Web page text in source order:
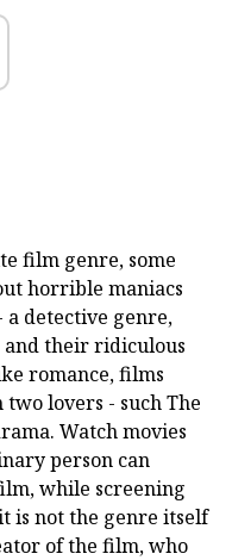
film genre, some
horrible maniacs
detective genre,
their ridiculous
romance, films
lovers - such The
Watch movies
person can
while screening
is not the genre itself
of the film, who